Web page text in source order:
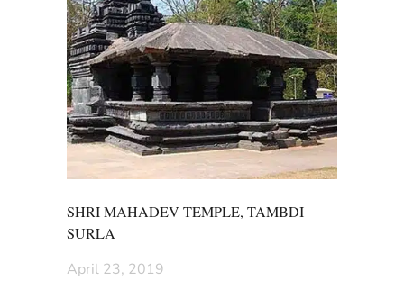
SHRI MAHADEV TEMPLE, TAMBDI
SURLA
April 23, 2019